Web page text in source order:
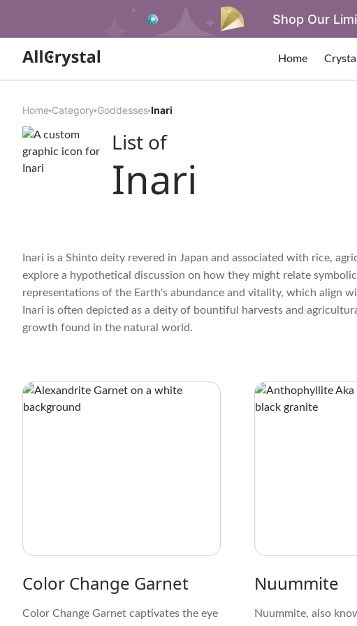
Shop Our
Home
Home Category Goddesses Inari
List of
Inari
Inari is a Shinto deity revered in Japan and associated with rice,
explore a hypothetical discussion on how they might relate
representations of the Earth's abundance and vitality, which align
Inari is often depicted as a deity of bountiful harvests and
growth found in the natural world.
Color Change Garnet
Color Change Garnet captivates the eye
Nuummite
Nuummite, also